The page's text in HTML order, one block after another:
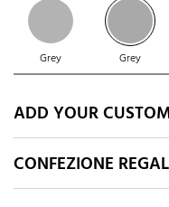
Grey Grey
ADD YOUR
CONFEZIONE